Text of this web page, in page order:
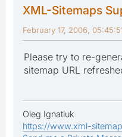
XML-Sitemaps
February 17, 2006,
Please try to re-
sitemap URL
Oleg Ignatiuk
https://www.xml-